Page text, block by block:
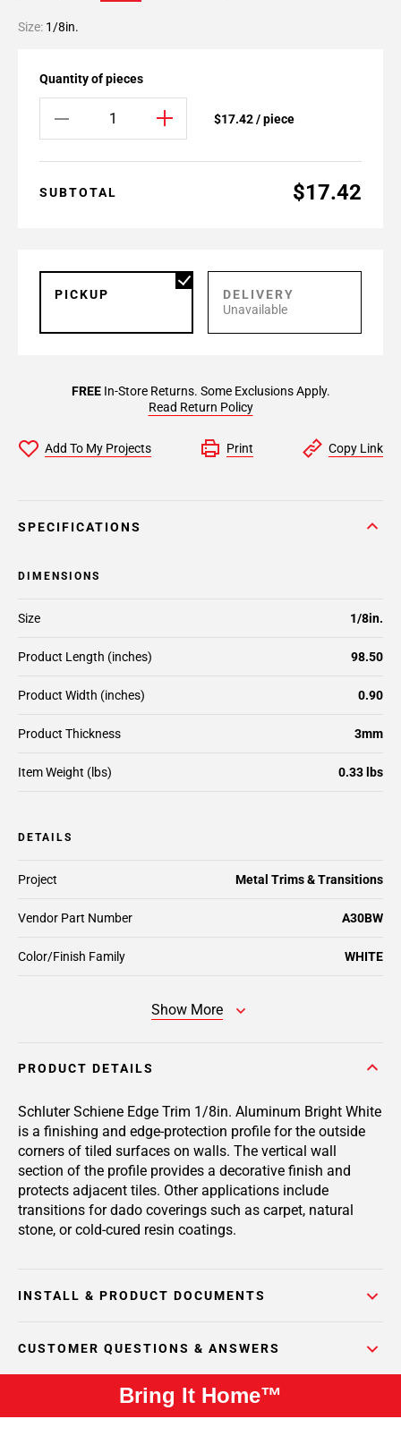
Size: 1/8in.
Quantity of pieces
$17.42 / piece
SUBTOTAL $17.42
PICKUP
DELIVERY
Unavailable
FREEIn-Store Returns. Some Exclusions Apply.
Read Return Policy
Add To My Projects Print Copy Link
SPECIFICATIONS
DIMENSIONS
Size 1/8in.
Product Length (inches) 98.50
Product Width (inches) 0.90
Product Thickness 3mm
Item Weight (lbs) 0.33 lbs
DETAILS
Color/Finish Family WHITE
Project Metal Trims & Transitions
Vendor Part Number A30BW
Show More
PRODUCT DETAILS
Schluter Schiene Edge Trim 1/8in. Aluminum Bright White
is a finishing and edge-protection profile for the outside
corners of tiled surfaces on walls. The vertical wall
section of the profile provides a decorative finish and
protects adjacent tiles. Other applications include
transitions for dado coverings such as carpet, natural
stone, or cold-cured resin coatings.
INSTALL & PRODUCT DOCUMENTS
CUSTOMER QUESTIONS & ANSWERS
Bring It Home™